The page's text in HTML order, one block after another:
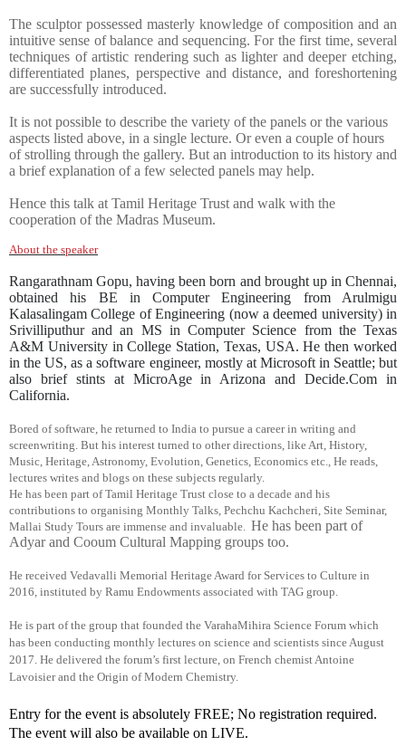
The sculptor possessed masterly knowledge of composition and an
intuitive sense of balance and sequencing. For the first time, several
techniques of artistic rendering such as lighter and deeper etching,
differentiated planes, perspective and distance, and foreshortening
are successfully introduced.
It is not possible to describe the variety of the panels or the various
aspects listed above, in a single lecture. Or even a couple of hours
of strolling through the gallery. But an introduction to its history and
a brief explanation of a few selected panels may help.
Hence this talk at Tamil Heritage Trust and walk with the
cooperation of the Madras Museum.
About the speaker
Rangarathnam Gopu, having been born and brought up in Chennai,
obtained his BE in Computer Engineering from Arulmigu
Kalasalingam College of Engineering (now a deemed university) in
Srivilliputhur and an MS in Computer Science from the Texas
A&M University in College Station, Texas, USA. He then worked
in the US, as a software engineer, mostly at Microsoft in Seattle; but
also brief stints at MicroAge in Arizona and Decide.Com in
California.
Bored of software, he returned to India to pursue a career in writing and
screenwriting. But his interest turned to other directions, like Art, History,
Music, Heritage, Astronomy, Evolution, Genetics, Economics etc., He reads,
lectures writes and blogs on these subjects regularly.
He has been part of Tamil Heritage Trust close to a decade and his
contributions to organising Monthly Talks, Pechchu Kachcheri, Site Seminar,
Mallai Study Tours are immense and invaluable. He has been part of
Adyar and Cooum Cultural Mapping groups too.
He received Vedavalli Memorial Heritage Award for Services to Culture in
2016, instituted by Ramu Endowments associated with TAG group.
He is part of the group that founded the VarahaMihira Science Forum which
has been conducting monthly lectures on science and scientists since August
2017. He delivered the forum’s first lecture, on French chemist Antoine
Lavoisier and the Origin of Modern Chemistry.
Entry for the event is absolutely FREE; No registration required.
The event will also be available on LIVE.